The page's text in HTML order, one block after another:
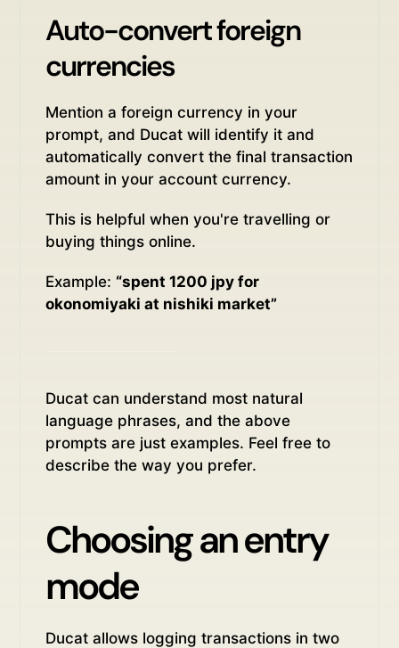
Auto-convert foreign
currencies
Mention a foreign currency in your
prompt, and Ducat will identify it and
automatically convert the final transaction
amount in your account currency.
This is helpful when you're travelling or
buying things online.
Example: “spent 1200 jpy for
okonomiyaki at nishiki market”
Ducat can understand most natural
language phrases, and the above
prompts are just examples. Feel free to
describe the way you prefer.
Choosing an entry
mode
Ducat allows logging transactions in two